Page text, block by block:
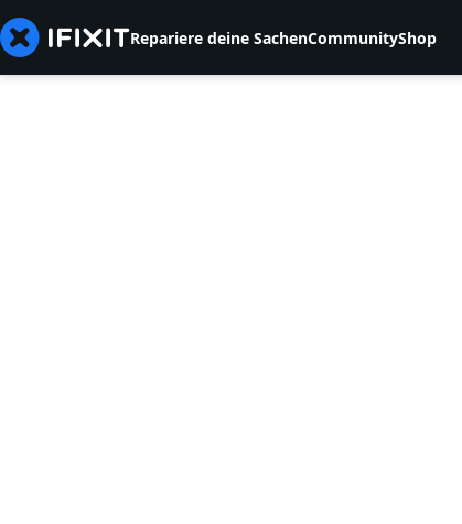
Repariere deine SachenCommunityShop